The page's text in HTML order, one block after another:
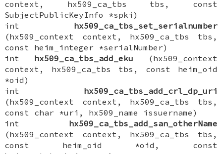
context, hx509_ca_tbs tbs, const
SubjectPublicKeyInfo *spki)
int hx509_ca_tbs_set_serialnumber
(hx509_context context, hx509_ca_tbs tbs,
const heim_integer *serialNumber)
int hx509_ca_tbs_add_eku (hx509_context
context, hx509_ca_tbs tbs, const heim_oid
*oid)
int hx509_ca_tbs_add_crl_dp_uri
(hx509_context context, hx509_ca_tbs tbs,
const char *uri, hx509_name issuername)
int hx509_ca_tbs_add_san_otherName
(hx509_context context, hx509_ca_tbs tbs,
const heim_oid *oid, const